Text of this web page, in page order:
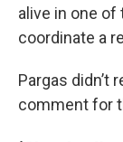
alive in one
coordinate a
Pargas didn’t
comment for